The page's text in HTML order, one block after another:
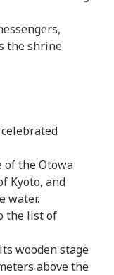
the shrine
of the Otowa
Kyoto, and
water.
the list of
wooden stage
above the